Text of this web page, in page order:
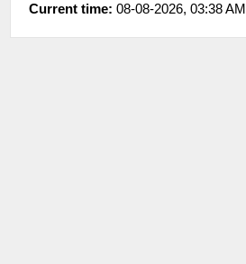
Current time: 08-08-2026, 03:38 AM